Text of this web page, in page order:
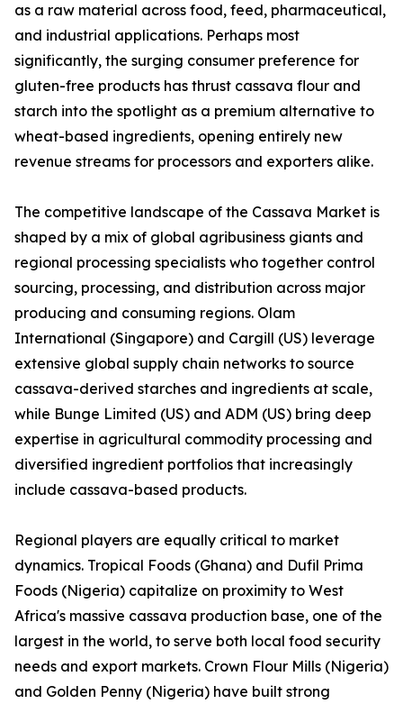
as a raw material across food, feed, pharmaceutical,
and industrial applications. Perhaps most
significantly, the surging consumer preference for
gluten-free products has thrust cassava flour and
starch into the spotlight as a premium alternative to
wheat-based ingredients, opening entirely new
revenue streams for processors and exporters alike.
The competitive landscape of the Cassava Market is
shaped by a mix of global agribusiness giants and
regional processing specialists who together control
sourcing, processing, and distribution across major
producing and consuming regions. Olam
International (Singapore) and Cargill (US) leverage
extensive global supply chain networks to source
cassava-derived starches and ingredients at scale,
while Bunge Limited (US) and ADM (US) bring deep
expertise in agricultural commodity processing and
diversified ingredient portfolios that increasingly
include cassava-based products.
Regional players are equally critical to market
dynamics. Tropical Foods (Ghana) and Dufil Prima
Foods (Nigeria) capitalize on proximity to West
Africa's massive cassava production base, one of the
largest in the world, to serve both local food security
needs and export markets. Crown Flour Mills (Nigeria)
and Golden Penny (Nigeria) have built strong